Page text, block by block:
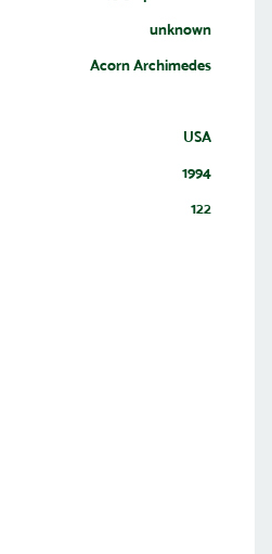
unknown
Acorn Archimedes
USA
1994
122